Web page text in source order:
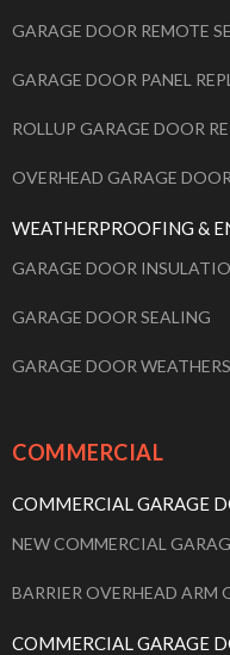
GARAGE DOOR REMOTE
GARAGE DOOR PANEL
ROLLUP GARAGE DOOR
OVERHEAD GARAGE
WEATHERPROOFING &
GARAGE DOOR
GARAGE DOOR SEALING
GARAGE DOOR
COMMERCIAL
COMMERCIAL GARAGE
NEW COMMERCIAL
BARRIER OVERHEAD ARM
COMMERCIAL GARAGE